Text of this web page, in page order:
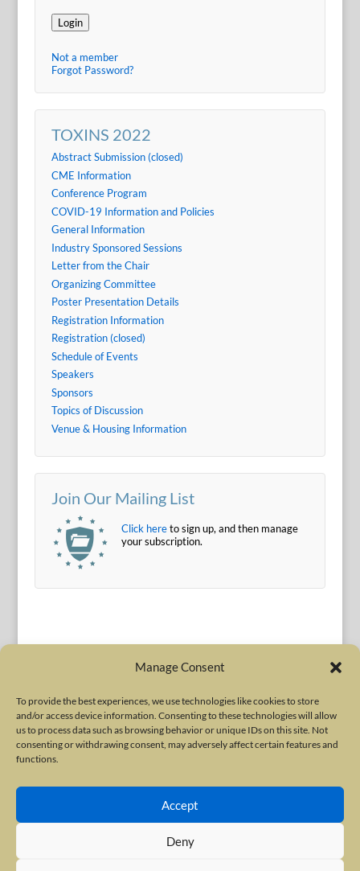
Manage Consent
To provide the best experiences, we use technologies like cookies to store
and/or access device information. Consenting to these technologies will allow
us to process data such as browsing behavior or unique IDs on this site. Not
consenting or withdrawing consent, may adversely affect certain features and
functions.
Accept
Deny
Login
Not a member
Forgot Password?
TOXINS 2022
Abstract Submission (closed)
CME Information
Conference Program
COVID-19 Information and Policies
General Information
Industry Sponsored Sessions
Letter from the Chair
Organizing Committee
Poster Presentation Details
Registration Information
Registration (closed)
Schedule of Events
Speakers
Sponsors
Topics of Discussion
Venue & Housing Information
Join Our Mailing List
Click hereto sign up, and then manage
your subscription.
Terms of Use|Privacy Policy
Copyright © 2010-2026 International Neurotoxin Association. All rights
reserved. All product names, trademarks and registered trademarks are
property of their respective owners. The International Neurotoxin
Association (INA) is a not-for-profit scientific society dedicated to advancing
about botulinum and other neurotoxins. The INA Site is administered by